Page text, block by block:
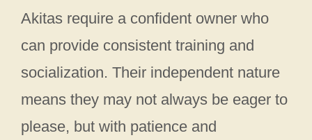
Akitas require a confident owner who
can provide consistent training and
socialization. Their independent nature
means they may not always be eager to
please, but with patience and